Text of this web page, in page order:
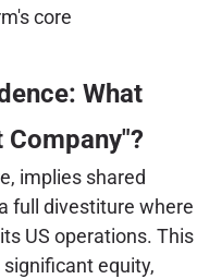
core
What
implies shared
full divestiture where
US operations. This
equity,